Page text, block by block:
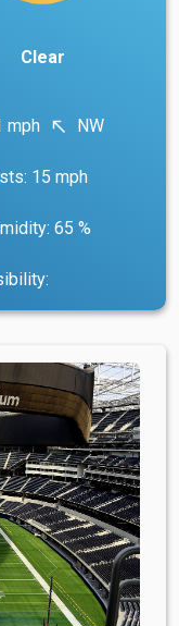
Clear
mph north_west NW
15 mph
65 %